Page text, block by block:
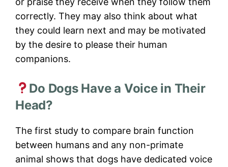
correctly. They may also think about what
they could learn next and may be motivated
by the desire to please their human
companions.
Do Dogs Have a Voice in Their
Head?
The first study to compare brain function
between humans and any non-primate
animal shows that dogs have dedicated voice